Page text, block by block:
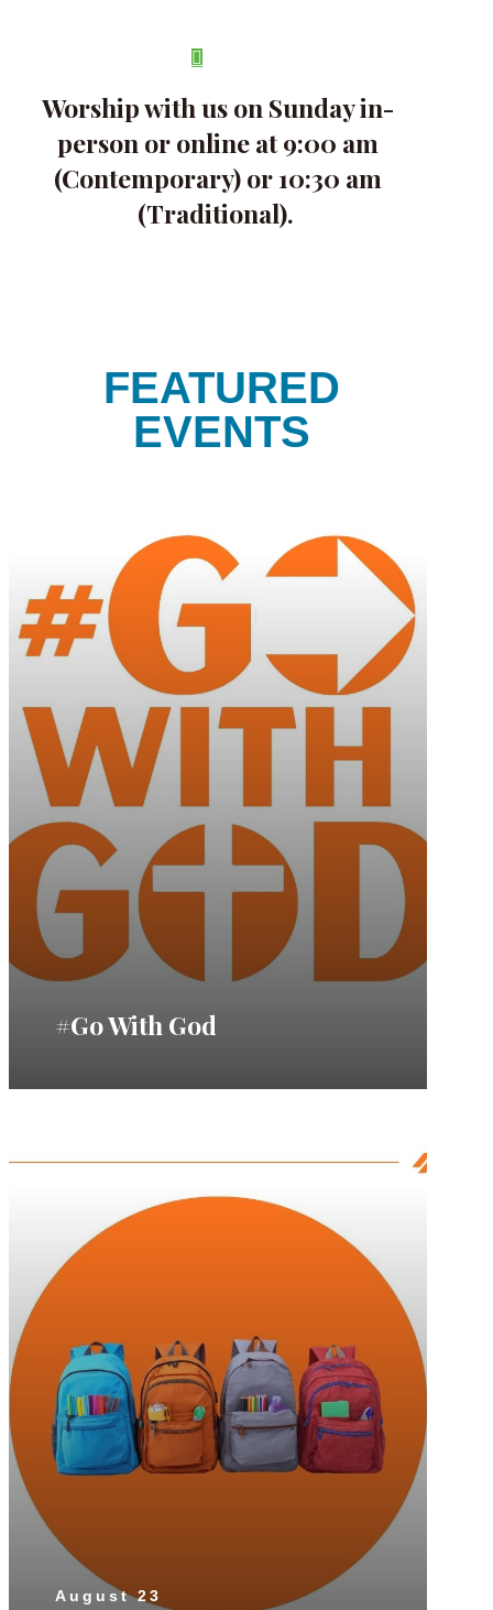
content
search
Menu
Worship with us on Sunday in-
person or online at 9:00 am
(Contemporary) or 10:30 am
(Traditional).
FEATURED
EVENTS
#Go With God
August 23